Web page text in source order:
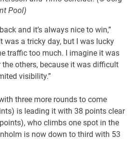
Pool)
and it’s always nice to win,”
was a tricky day, but I was lucky
traffic too much. I imagine it was
others, because it was difficult
visibility.”
three more rounds to come
is leading it with 38 points clear
who climbs one spot in the
is now down to third with 53